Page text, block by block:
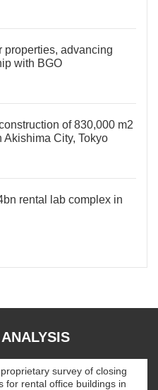
properties, advancing
with BGO
of 830,000 m2
Akishima City, Tokyo
rental lab complex in
survey of closing
for rental office buildings in